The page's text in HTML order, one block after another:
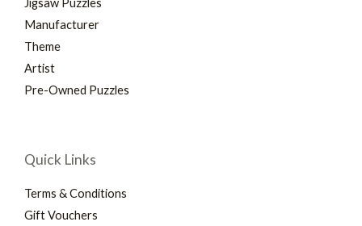
Jigsaw Puzzles
Manufacturer
Theme
Artist
Pre-Owned Puzzles
Quick Links
Terms & Conditions
Gift Vouchers